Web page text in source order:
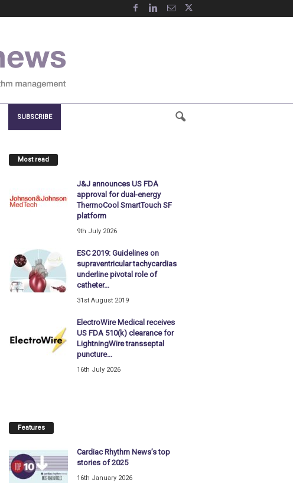
SUBSCRIBE
Most read
J&J announces US FDA
approval for dual-energy
ThermoCool SmartTouch SF
platform
9th July 2026
ESC 2019: Guidelines on
supraventricular tachycardias
underline pivotal role of
catheter...
31st August 2019
ElectroWire Medical receives
US FDA 510(k) clearance for
LightningWire transseptal
puncture...
16th July 2026
Features
Cardiac Rhythm News’s top
stories of 2025
16th January 2026